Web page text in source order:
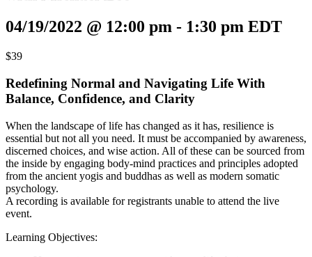
04/19/2022 @ 12:00 pm - 1:30 pm EDT
$39
Redefining Normal and Navigating Life With
Balance, Confidence, and Clarity
When the landscape of life has changed as it has, resilience is
essential but not all you need. It must be accompanied by awareness,
discerned choices, and wise action. All of these can be sourced from
the inside by engaging body-mind practices and principles adopted
from the ancient yogis and buddhas as well as modern somatic
psychology.
A recording is available for registrants unable to attend the live
event.
Learning Objectives: